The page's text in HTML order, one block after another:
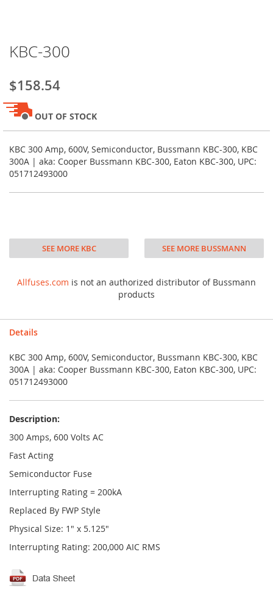
to
beginning
of
the
images
gallery
KBC-300
$158.54
OUT OF STOCK
KBC 300 Amp, 600V, Semiconductor, Bussmann KBC-300, KBC
300A | aka: Cooper Bussmann KBC-300, Eaton KBC-300, UPC:
051712493000
SEE MORE KBC SEE MORE BUSSMANN
Allfuses.com is not an authorized distributor of Bussmann
products
Details
KBC 300 Amp, 600V, Semiconductor, Bussmann KBC-300, KBC
300A | aka: Cooper Bussmann KBC-300, Eaton KBC-300, UPC:
051712493000
Description:
300 Amps, 600 Volts AC
Fast Acting
Semiconductor Fuse
Interrupting Rating = 200kA
Replaced By FWP Style
Physical Size: 1" x 5.125"
Interrupting Rating: 200,000 AIC RMS